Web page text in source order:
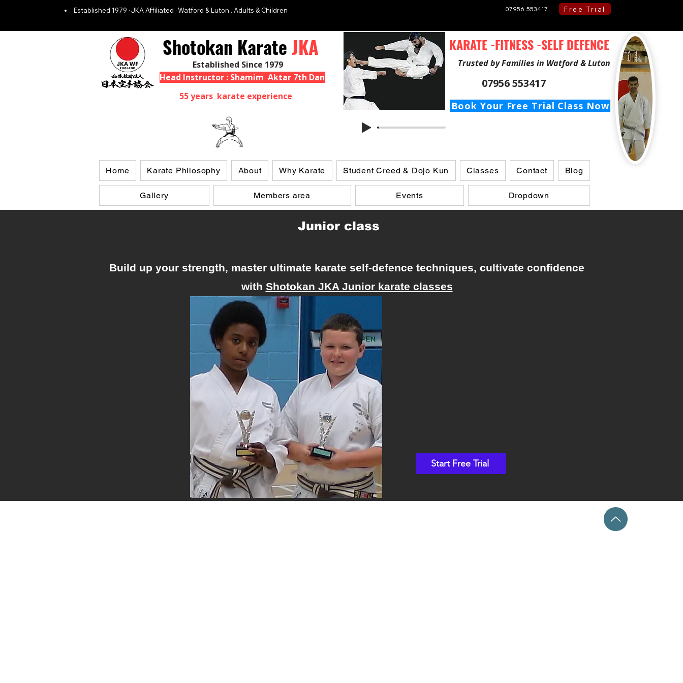
Established 1979 · JKA Affiliated · Watford & Luton . Adults & Children 07956 553417 Free Trial
Head Instructor : Shamim Aktar 7th Dan
Established Since 1979
55 years karate experience
Shotokan KarateJKA KARATE -FITNESS -SELF DEFENCE
Trusted by Families in Watford & Luton
07956 553417
Book Your Free Trial Class Now
Home Karate Philosophy About Why Karate Student Creed & Dojo Kun Classes Contact Blog
Gallery Members area Events Dropdown
Junior class
Build up your strength, master ultimate karate self-defence techniques, cultivate confidence
with Shotokan JKA Junior karate classes
Start Free Trial